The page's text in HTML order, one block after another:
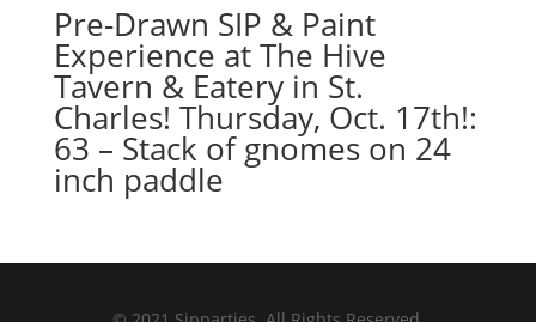
Pre-Drawn SIP & Paint
Experience at The Hive
Tavern & Eatery in St.
Charles! Thursday, Oct. 17th!:
63 – Stack of gnomes on 24
inch paddle